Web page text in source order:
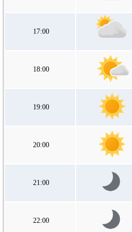
17:00
18:00
19:00
20:00
21:00
22:00